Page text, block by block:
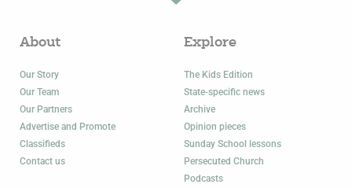
About
Our Story
Our Team
Our Partners
Advertise and Promote
Classifieds
Contact us
Explore
The Kids Edition
State-specific news
Archive
Opinion pieces
Sunday School lessons
Persecuted Church
Podcasts